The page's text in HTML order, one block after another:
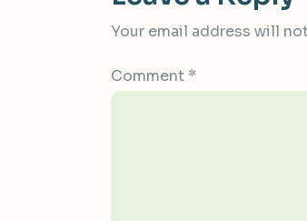
Your email address will
Comment *